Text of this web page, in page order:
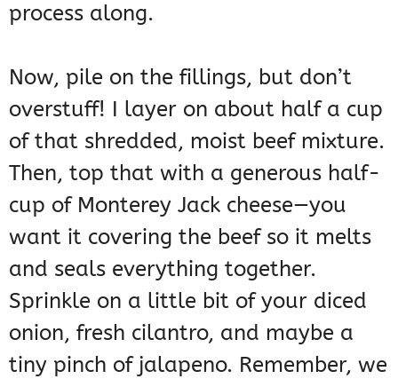
process along.
Now, pile on the fillings, but don’t
overstuff! I layer on about half a cup
of that shredded, moist beef mixture.
Then, top that with a generous half-
cup of Monterey Jack cheese—you
want it covering the beef so it melts
and seals everything together.
Sprinkle on a little bit of your diced
onion, fresh cilantro, and maybe a
tiny pinch of jalapeno. Remember, we